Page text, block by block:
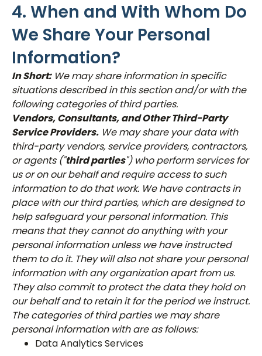
4. When and With Whom Do
We Share Your Personal
Information?
In Short:We may share information in specific
situations described in this section and/or with the
following categories of third parties.
Vendors, Consultants, and Other Third-Party
Service Providers. We may share your data with
third-party vendors, service providers, contractors,
or agents ("third parties") who perform services for
us or on our behalf and require access to such
information to do that work. We have contracts in
place with our third parties, which are designed to
help safeguard your personal information. This
means that they cannot do anything with your
personal information unless we have instructed
them to do it. They will also not share your personal
information with any organization apart from us.
They also commit to protect the data they hold on
our behalf and to retain it for the period we instruct.
The categories of third parties we may share
personal information with are as follows:
Data Analytics Services